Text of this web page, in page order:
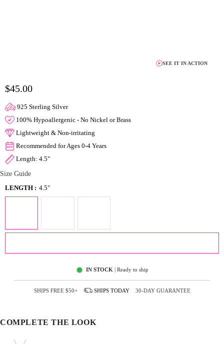
SEE IT IN ACTION
$45.00
925 Sterling Silver
100% Hypoallergenic - No Nickel or Brass
Lightweight & Non-irritating
Recommended for Ages 0-4 Years
Length: 4.5"
Size Guide
LENGTH : 4.5"
IN STOCK| Ready to ship
SHIPS FREE $50+ SHIPS TODAY 30-DAY GUARANTEE
COMPLETE THE LOOK